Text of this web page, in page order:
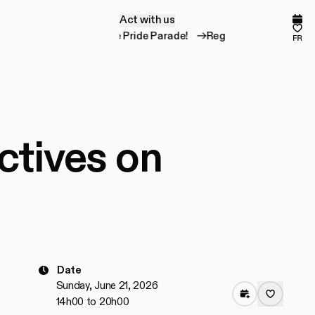
Act with us
Act with us
Register for the Pride Parade!
Register for the
fr
on
Date
Sunday, June 21, 2026
14h00 to 20h00